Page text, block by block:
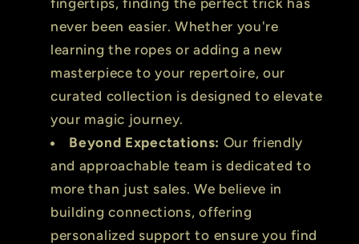
never been easier. Whether you're
learning the ropes or adding a new
masterpiece to your repertoire, our
curated collection is designed to elevate
your magic journey.
Beyond Expectations: Our friendly
and approachable team is dedicated to
more than just sales. We believe in
building connections, offering
personalized support to ensure you find